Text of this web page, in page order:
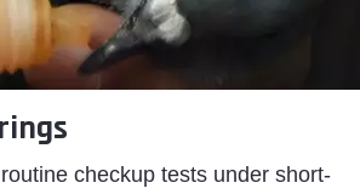
checkup tests under short-